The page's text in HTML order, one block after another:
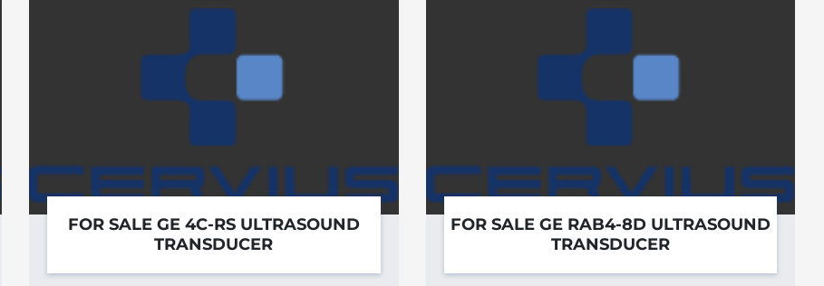
FOR SALE GE 4C-RS ULTRASOUND
TRANSDUCER
FOR SALE GE RAB4-8D ULTRASOUND
TRANSDUCER